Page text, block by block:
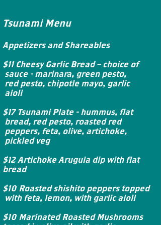
Tsunami Menu
Appetizers and Shareables
$11 Cheesy Garlic Bread – choice of
sauce - marinara, green pesto,
red pesto, chipotle mayo, garlic
aioli
$17 Tsunami Plate - hummus, flat
bread, red pesto, roasted red
peppers, feta, olive, artichoke,
pickled veg
$12 Artichoke Arugula dip with flat
bread
$10 Roasted shishito peppers topped
with feta, lemon, with garlic aioli
$10 Marinated Roasted Mushrooms